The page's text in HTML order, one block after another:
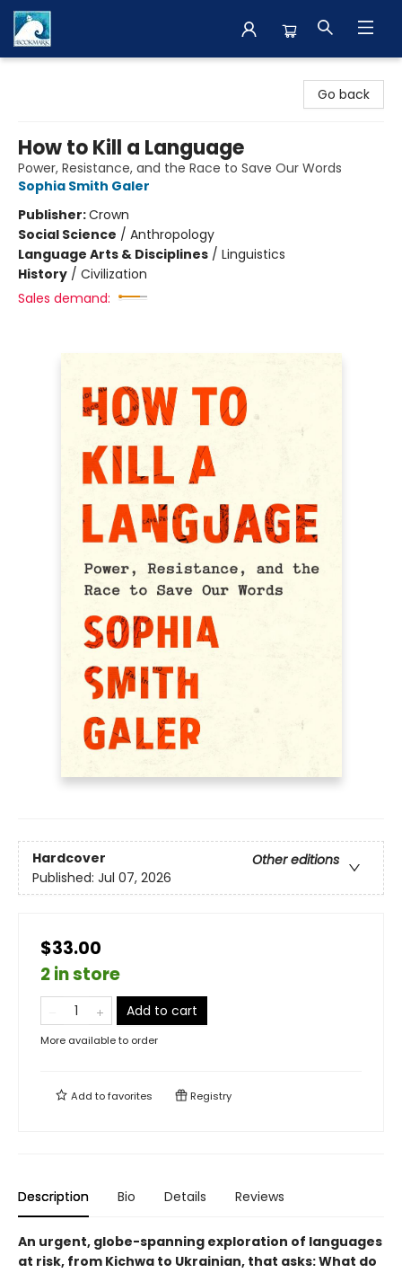
Go back
How to Kill a Language
Power, Resistance, and the Race to Save Our Words
Sophia Smith Galer
Publisher:Crown
Social Science / Anthropology
Language Arts & Disciplines / Linguistics
History / Civilization
Sales demand:
Hardcover
Other editions
Published: Jul 07, 2026
$33.00
2 in store
Add to cart
More available to order
Add tofavorites Registry
Description Bio Details Reviews
An urgent, globe-spanning exploration of languages
at risk, from Kichwa to Ukrainian, that asks: What do